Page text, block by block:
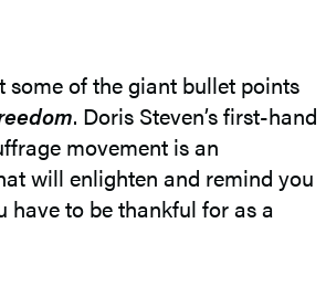
some of the giant bullet points
. Doris Steven’s first-hand
movement is an
will enlighten and remind you
have to be thankful for as a